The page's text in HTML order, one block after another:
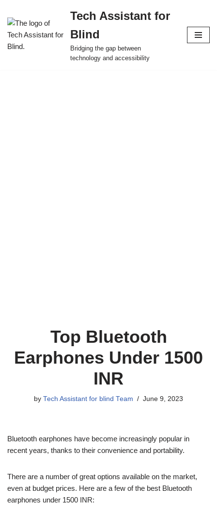
Skip
to
content
Tech Assistant for
Blind
Bridging the gap between
technology and accessibility
Top Bluetooth
Earphones Under 1500
INR
by Tech Assistant for blind Team June 9, 2023
Bluetooth earphones have become increasingly popular in
recent years, thanks to their convenience and portability.
There are a number of great options available on the market,
even at budget prices. Here are a few of the best Bluetooth
earphones under 1500 INR: